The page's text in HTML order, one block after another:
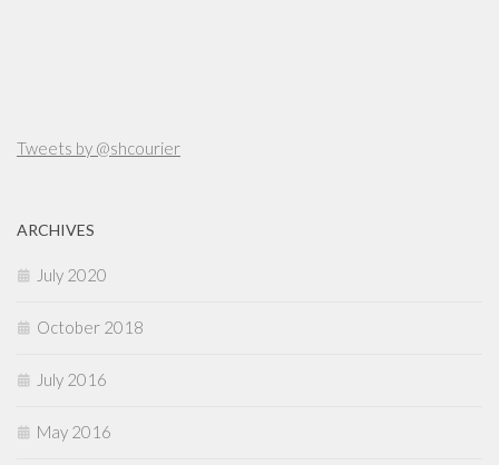
Tweets by @shcourier
ARCHIVES
July 2020
October 2018
July 2016
May 2016